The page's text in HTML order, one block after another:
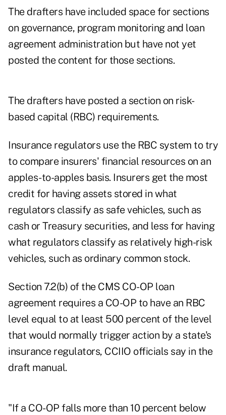
The drafters have included space for sections
on governance, program monitoring and loan
agreement administration but have not yet
posted the content for those sections.
The drafters have posted a section on risk-
based capital (RBC) requirements.
Insurance regulators use the RBC system to try
to compare insurers' financial resources on an
apples-to-apples basis. Insurers get the most
credit for having assets stored in what
regulators classify as safe vehicles, such as
cash or Treasury securities, and less for having
what regulators classify as relatively high-risk
vehicles, such as ordinary common stock.
Section 7.2(b) of the CMS CO-OP loan
agreement requires a CO-OP to have an RBC
level equal to at least 500 percent of the level
that would normally trigger action by a state's
insurance regulators, CCIIO officials say in the
draft manual.
"If a CO-OP falls more than 10 percent below